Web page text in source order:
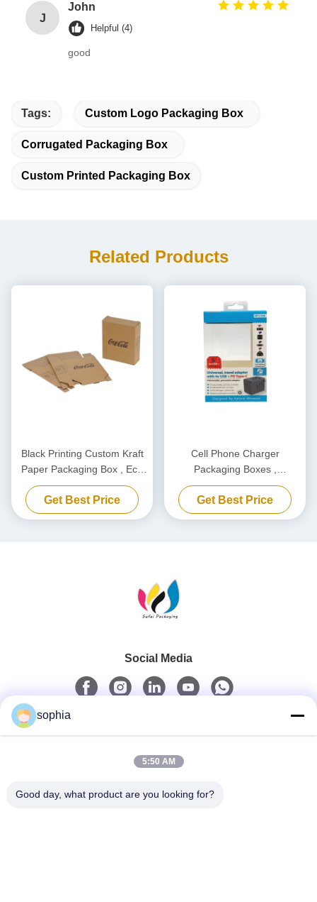
J
John
Helpful (4)
good
Tags: Custom Logo Packaging Box
Corrugated Packaging Box
Custom Printed Packaging Box
Related Products
Black Printing Custom Kraft
Paper Packaging Box , Eco
Friendly Carton Cardboard
Box
Get Best Price
Cell Phone Charger
Packaging Boxes ,
Biodegradable Power Bank
Packaging Box Customized
Get Best Price
Social Media
sophia
5:50 AM
Good day, what product are you looking for?